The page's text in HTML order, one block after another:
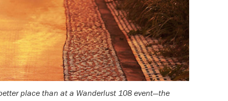
place than at a Wanderlust 108 event—the